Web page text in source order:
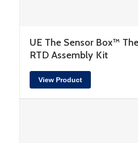
UE The Sensor Box™
RTD Assembly Kit
View Product